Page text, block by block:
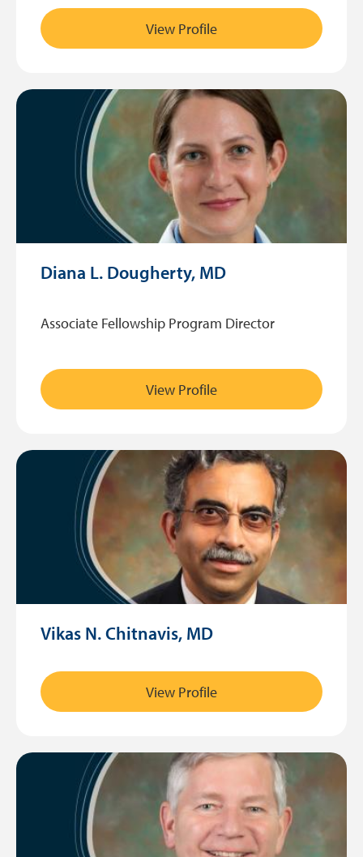
View Profile
Diana L. Dougherty, MD
Associate Fellowship Program Director
View Profile
Vikas N. Chitnavis, MD
View Profile